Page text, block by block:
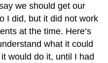
we should get our
I did, but it did not work
at the time. Here’s
what it could
would do it, until I had